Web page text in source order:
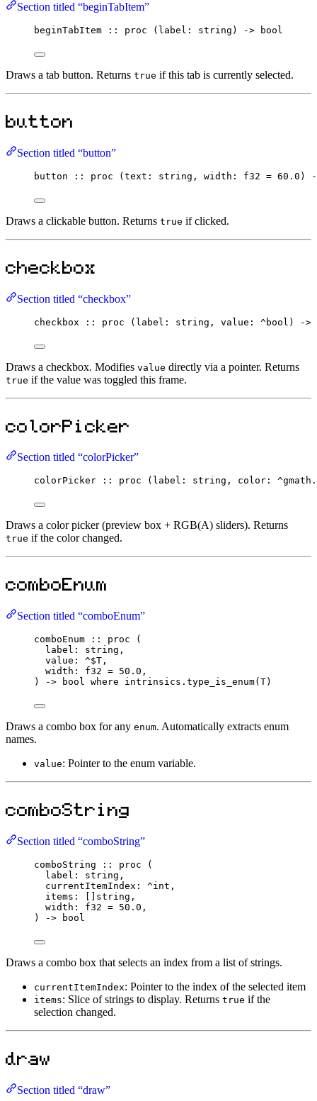
Section titled “beginTabItem”
beginTabItem :: proc (label : string ) -> bool
Draws a tab button. Returns true if this tab is currently selected.
button
Section titled “button”
button :: proc (text : string , width : f32 = 60.0 )
Draws a clickable button. Returns true if clicked.
checkbox
Section titled “checkbox”
checkbox :: proc (label : string , value : ^bool ) ->
Draws a checkbox. Modifies value directly via a pointer. Returns
true if the value was toggled this frame.
colorPicker
Section titled “colorPicker”
colorPicker :: proc (label : string , color : ^gmath.
Draws a color picker (preview box + RGB(A) sliders). Returns
true if the color changed.
comboEnum
Section titled “comboEnum”
comboEnum :: proc (
label : string ,
value : ^$T ,
width : f32 = 50.0 ,
)
-> bool where intrinsics. type_is_enum(T)
Draws a combo box for any enum. Automatically extracts enum
names.
value: Pointer to the enum variable.
comboString
Section titled “comboString”
comboString :: proc (
label : string ,
currentItemIndex : ^int ,
items : string ,
width : f32 = 50.0 ,
)
-> bool
Draws a combo box that selects an index from a list of strings.
currentItemIndex: Pointer to the index of the selected item
items: Slice of strings to display. Returns true if the
selection changed.
draw
Section titled “draw”